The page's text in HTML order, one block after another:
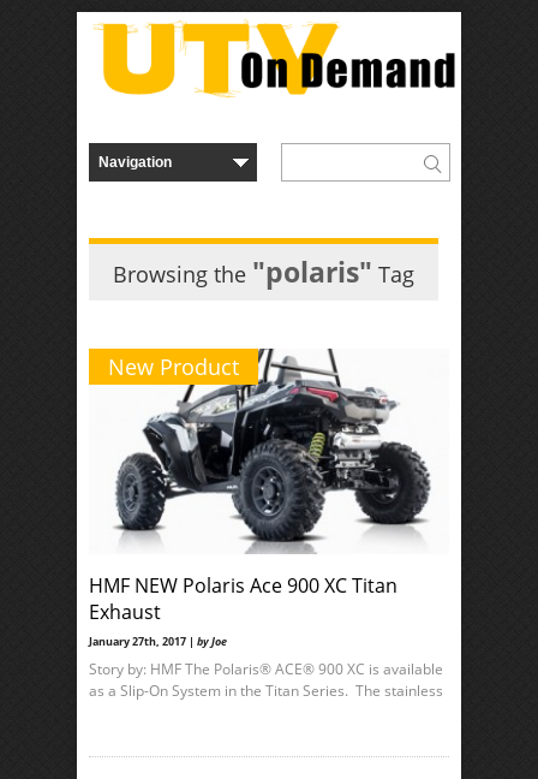
Browsing the "polaris" Tag
New Product
HMF NEW Polaris Ace 900 XC Titan
Exhaust
January 27th, 2017 | by Joe
Story by: HMF The Polaris® ACE® 900 XC is available
as a Slip-On System in the Titan Series. The stainless